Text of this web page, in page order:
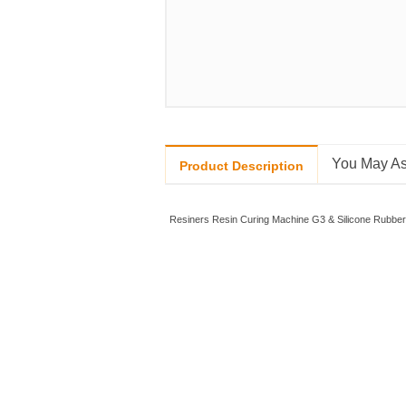
Product Description You May
Resiners Resin Curing Machine G3 & Silicone